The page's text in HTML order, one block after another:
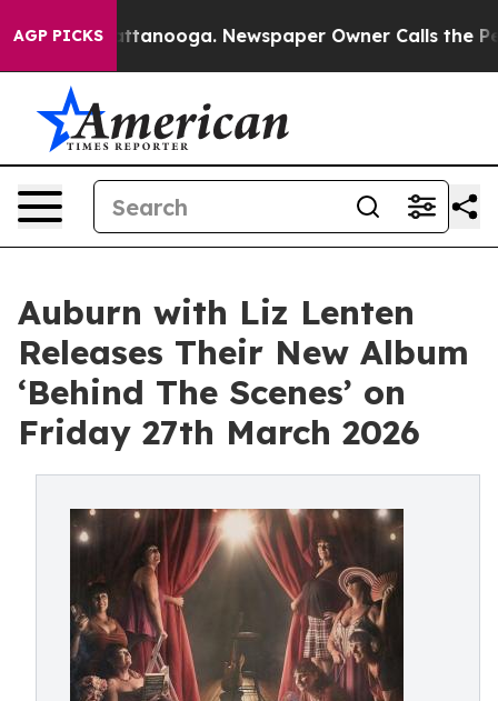
AGP PICKS
Chattanooga. Newspaper Owner Calls the People
Auburn with Liz Lenten
Releases Their New Album
‘Behind The Scenes’ on
Friday 27th March 2026